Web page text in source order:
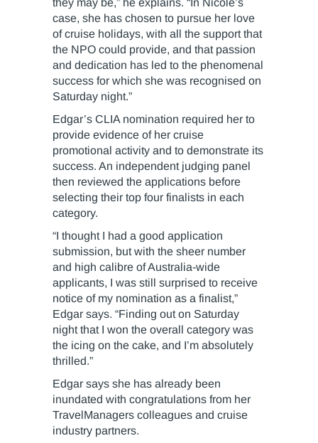
case, she has chosen to pursue her love
of cruise holidays, with all the support that
the NPO could provide, and that passion
and dedication has led to the phenomenal
success for which she was recognised on
Saturday night.”
Edgar’s CLIA nomination required her to
provide evidence of her cruise
promotional activity and to demonstrate its
success. An independent judging panel
then reviewed the applications before
selecting their top four finalists in each
category.
“I thought I had a good application
submission, but with the sheer number
and high calibre of Australia-wide
applicants, I was still surprised to receive
notice of my nomination as a finalist,”
Edgar says. “Finding out on Saturday
night that I won the overall category was
the icing on the cake, and I’m absolutely
thrilled.”
Edgar says she has already been
inundated with congratulations from her
TravelManagers colleagues and cruise
industry partners.